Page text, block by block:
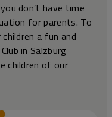
don’t have time
for parents. To
a fun and
in Salzburg
children of our